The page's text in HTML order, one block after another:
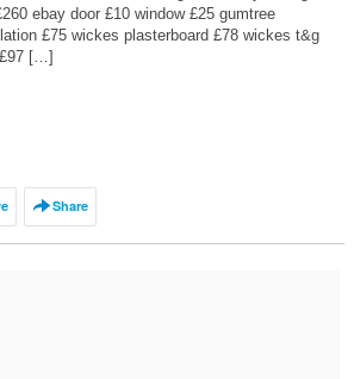
ebay door £10 window £25 gumtree
£75 wickes plasterboard £78 wickes t&g
[…]
Share